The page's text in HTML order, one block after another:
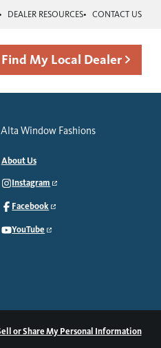
DEALER RESOURCES CONTACT US
Find My Local Dealer
Alta Window Fashions
About Us
Instagram
Facebook
YouTube
or Share My Personal Information